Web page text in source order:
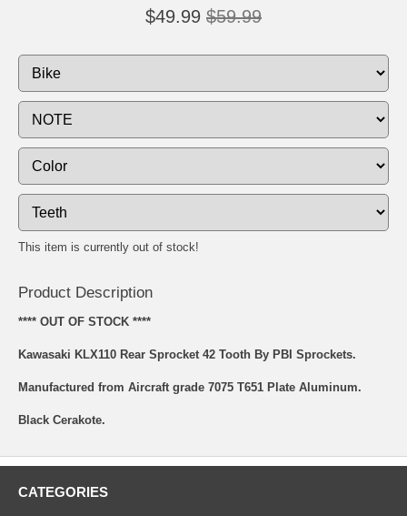
$49.99 $59.99
This item is currently out of stock!
Product Description
**** OUT OF STOCK ****
Kawasaki KLX110 Rear Sprocket 42 Tooth By PBI Sprockets.
Manufactured from Aircraft grade 7075 T651 Plate Aluminum.
Black Cerakote.
CATEGORIES